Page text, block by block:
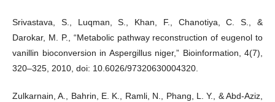
Srivastava, S., Luqman, S., Khan, F., Chanotiya, C. S., &
Darokar, M. P., “Metabolic pathway reconstruction of eugenol to
vanillin bioconversion in Aspergillus niger,” Bioinformation, 4(7),
320–325, 2010, doi: 10.6026/97320630004320.
Zulkarnain, A., Bahrin, E. K., Ramli, N., Phang, L. Y., & Abd-Aziz,